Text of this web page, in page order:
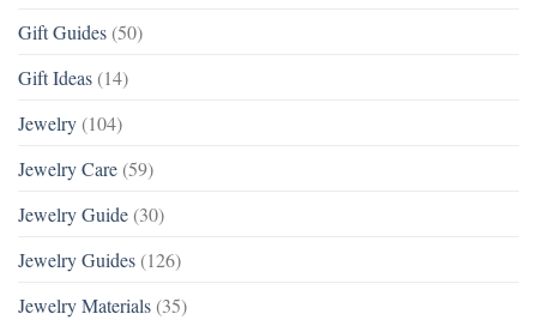
Gift Guides (50)
Gift Ideas (14)
Jewelry (104)
Jewelry Care (59)
Jewelry Guide (30)
Jewelry Guides (126)
Jewelry Materials (35)